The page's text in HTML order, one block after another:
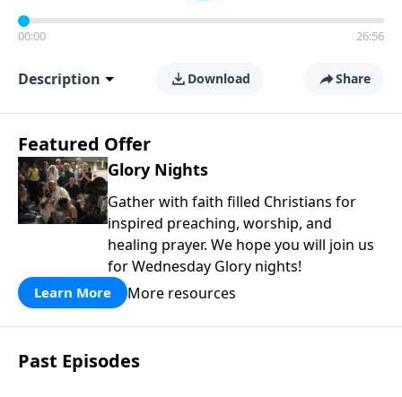
00:00 26:56
Description Download Share
Featured Offer
Glory Nights
Gather with faith filled Christians for
inspired preaching, worship, and
healing prayer. We hope you will join us
for Wednesday Glory nights!
Learn More More resources
Past Episodes